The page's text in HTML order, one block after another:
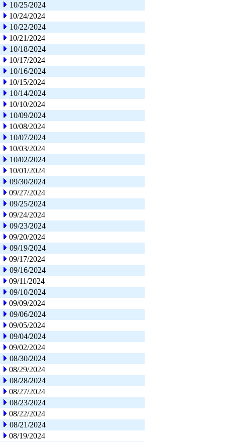
10/25/2024
10/24/2024
10/22/2024
10/21/2024
10/18/2024
10/17/2024
10/16/2024
10/15/2024
10/14/2024
10/10/2024
10/09/2024
10/08/2024
10/07/2024
10/03/2024
10/02/2024
10/01/2024
09/30/2024
09/27/2024
09/25/2024
09/24/2024
09/23/2024
09/20/2024
09/19/2024
09/17/2024
09/16/2024
09/11/2024
09/10/2024
09/09/2024
09/06/2024
09/05/2024
09/04/2024
09/02/2024
08/30/2024
08/29/2024
08/28/2024
08/27/2024
08/23/2024
08/22/2024
08/21/2024
08/19/2024